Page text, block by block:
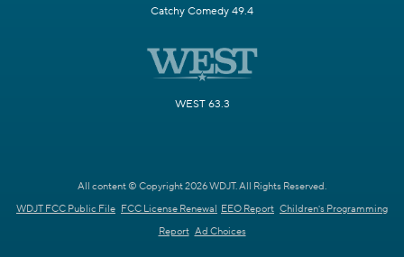
Catchy Comedy 49.4
WEST 63.3
All content © Copyright 2026 WDJT. All Rights Reserved.
WDJT FCC Public File FCC License Renewal EEO Report Children's Programming
Report Ad Choices